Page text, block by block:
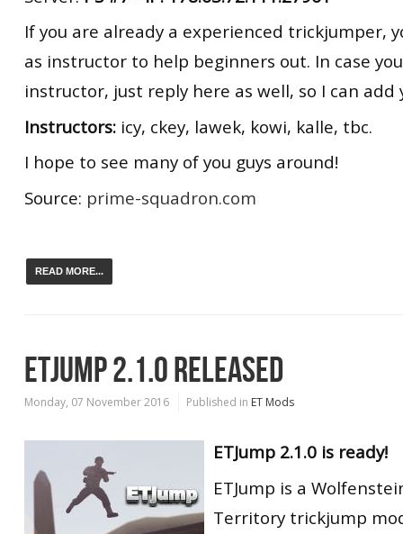
If you are already a experienced trickjumper,
as instructor to help beginners out. In case
instructor, just reply here as well, so I can add
Instructors: icy, ckey, lawek, kowi, kalle, tbc.
I hope to see many of you guys around!
Source: prime-squadron.com
READ MORE...
ETJUMP 2.1.0 RELEASED
Monday, 07 November 2016 Published in ET Mods
ETJump 2.1.0 is ready!
ETJump is a
Territory trickjump